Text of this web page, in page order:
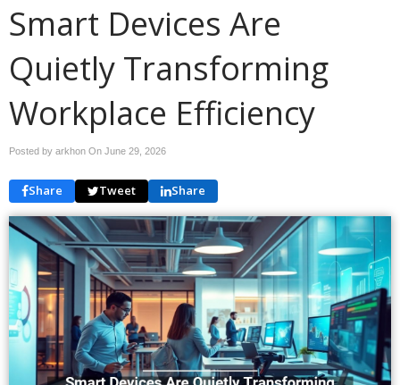
Smart Devices Are
Quietly Transforming
Workplace Efficiency
Posted by arkhon On June 29, 2026
Share Tweet Share